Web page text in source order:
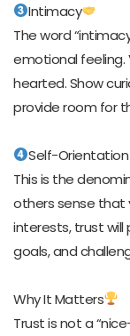
Intimacy
The word
emotional feeling.
hearted. Show
provide room for
Self-Orientation
This is the
others sense that
interests, trust will
goals, and
Why It Matters
Trust is not a